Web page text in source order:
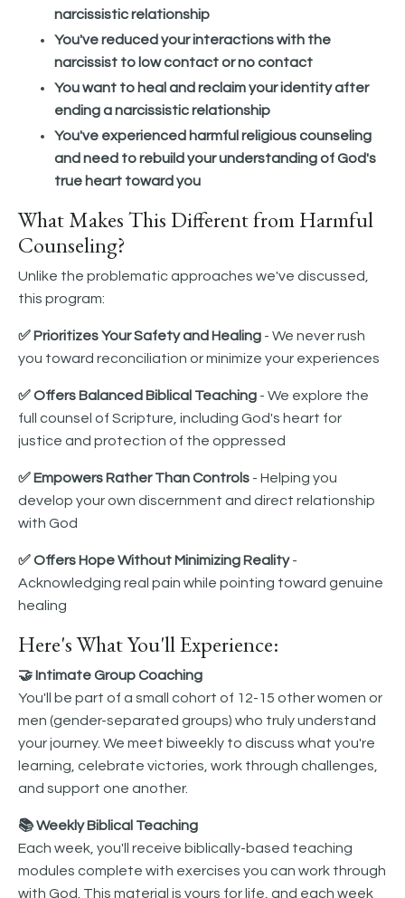
narcissistic relationship
You've reduced your interactions with the
narcissist to low contact or no contact
You want to heal and reclaim your identity after
ending a narcissistic relationship
You've experienced harmful religious counseling
and need to rebuild your understanding of God's
true heart toward you
What Makes This Different from Harmful
Counseling?
Unlike the problematic approaches we've discussed,
this program:
✅ Prioritizes Your Safety and Healing - We never rush
you toward reconciliation or minimize your experiences
✅ Offers Balanced Biblical Teaching - We explore the
full counsel of Scripture, including God's heart for
justice and protection of the oppressed
✅ Empowers Rather Than Controls - Helping you
develop your own discernment and direct relationship
with God
✅ Offers Hope Without Minimizing Reality-
Acknowledging real pain while pointing toward genuine
healing
Here's What You'll Experience:
🤝 Intimate Group Coaching
You'll be part of a small cohort of 12-15 other women or
men (gender-separated groups) who truly understand
your journey. We meet biweekly to discuss what you're
learning, celebrate victories, work through challenges,
and support one another.
📚 Weekly Biblical Teaching
Each week, you'll receive biblically-based teaching
modules complete with exercises you can work through
with God. This material is yours for life, and each week